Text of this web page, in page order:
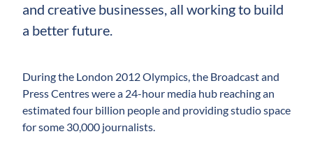
and creative businesses, all working to build
a better future.
During the London 2012 Olympics, the Broadcast and
Press Centres were a 24-hour media hub reaching an
estimated four billion people and providing studio space
for some 30,000 journalists.